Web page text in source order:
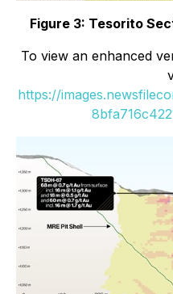
Figure 3: Tesorito
To view an enhanced
https://